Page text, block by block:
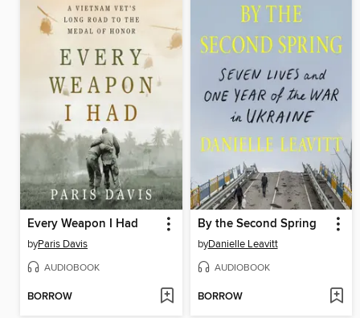
Every Weapon I Had
byParis Davis
AUDIOBOOK
BORROW
By the Second Spring
byDanielle Leavitt
AUDIOBOOK
BORROW